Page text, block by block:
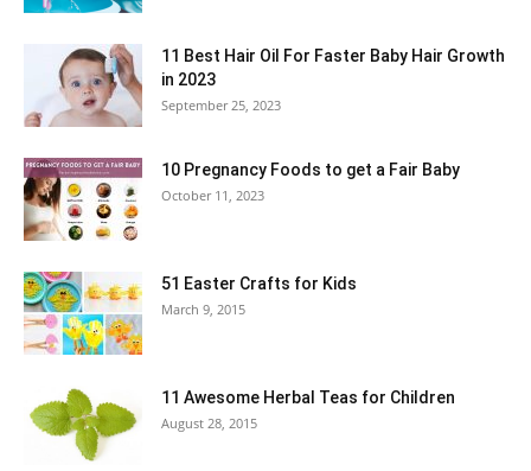
11 Best Hair Oil For Faster Baby Hair Growth
in 2023
September 25, 2023
10 Pregnancy Foods to get a Fair Baby
October 11, 2023
51 Easter Crafts for Kids
March 9, 2015
11 Awesome Herbal Teas for Children
August 28, 2015